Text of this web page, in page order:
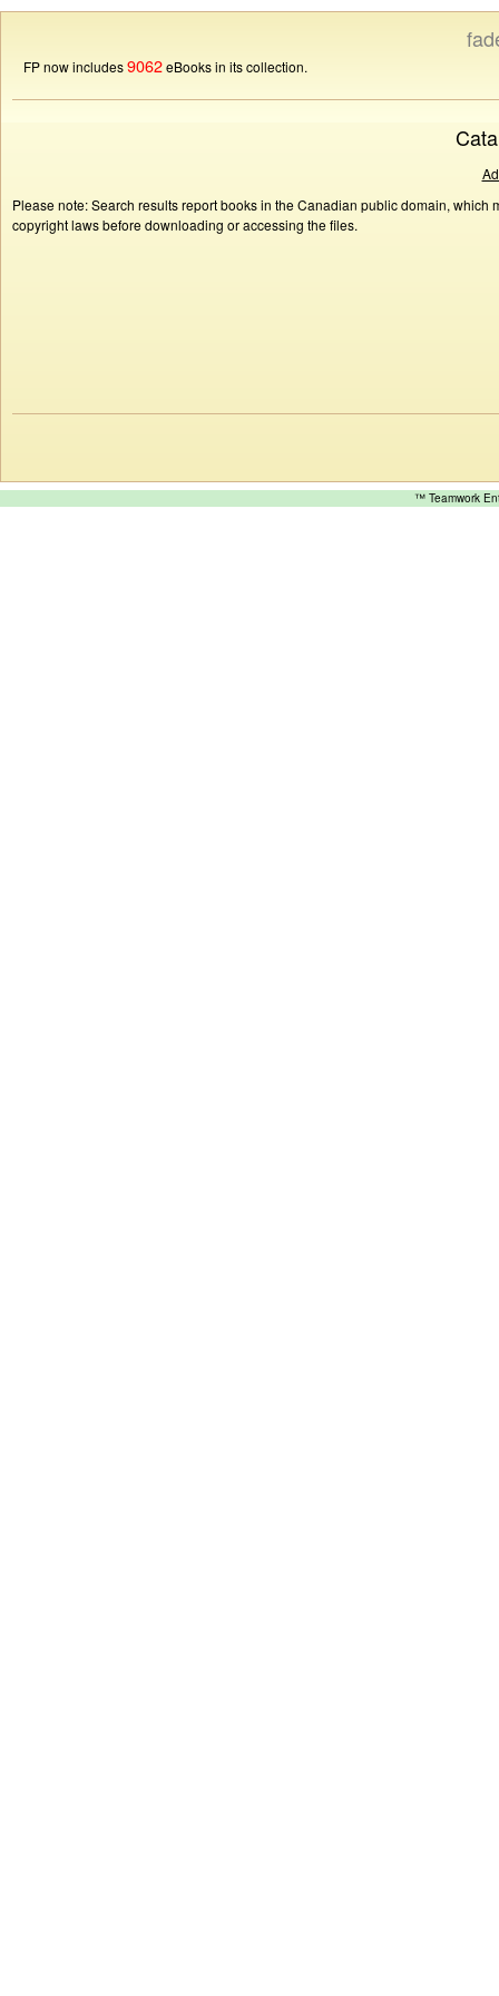
FP now includes9062eBooks in its collection.
Please note: Search results report books in the Canadian public domain,
copyright laws before downloading or accessing the files.
™ Teamwork